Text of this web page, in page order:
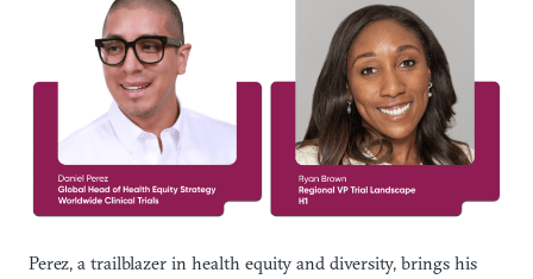
Perez, a trailblazer in health equity and diversity, brings his